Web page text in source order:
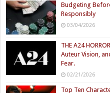
Budgeting
Responsibly
03/04/2026
THE A24
Auteur Vision,
Fear.
02/21/2026
Top Ten